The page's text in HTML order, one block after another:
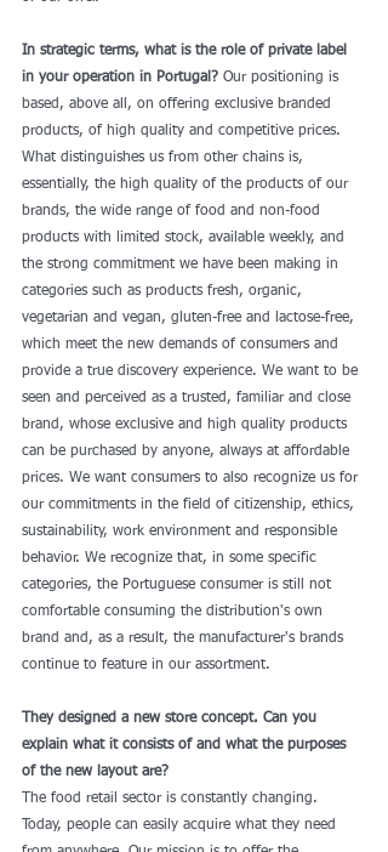
In strategic terms, what is the role of private label
in your operation in Portugal? Our positioning is
based, above all, on offering exclusive branded
products, of high quality and competitive prices.
What distinguishes us from other chains is,
essentially, the high quality of the products of our
brands, the wide range of food and non-food
products with limited stock, available weekly, and
the strong commitment we have been making in
categories such as products fresh, organic,
vegetarian and vegan, gluten-free and lactose-free,
which meet the new demands of consumers and
provide a true discovery experience. We want to be
seen and perceived as a trusted, familiar and close
brand, whose exclusive and high quality products
can be purchased by anyone, always at affordable
prices. We want consumers to also recognize us for
our commitments in the field of citizenship, ethics,
sustainability, work environment and responsible
behavior. We recognize that, in some specific
categories, the Portuguese consumer is still not
comfortable consuming the distribution's own
brand and, as a result, the manufacturer's brands
continue to feature in our assortment.
They designed a new store concept. Can you
explain what it consists of and what the purposes
of the new layout are?
The food retail sector is constantly changing.
Today, people can easily acquire what they need